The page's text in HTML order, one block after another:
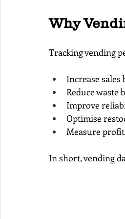
Why
Tracking vending
Increase
Reduce waste
Improve
Optimise
Measure
In short, vending